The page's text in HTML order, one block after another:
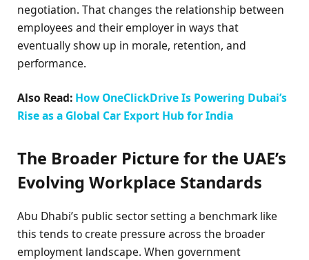
negotiation. That changes the relationship between
employees and their employer in ways that
eventually show up in morale, retention, and
performance.
Also Read: How OneClickDrive Is Powering Dubai’s
Rise as a Global Car Export Hub for India
The Broader Picture for the UAE’s
Evolving Workplace Standards
Abu Dhabi’s public sector setting a benchmark like
this tends to create pressure across the broader
employment landscape. When government